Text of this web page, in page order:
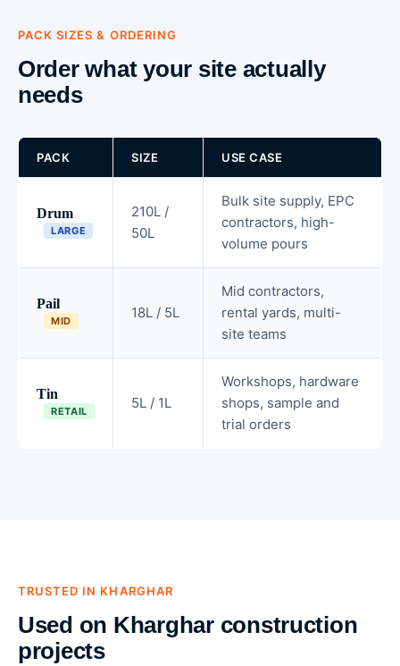
PACK SIZES & ORDERING
Order what your site actually
needs
PACK SIZE USE CASE
Drum
LARGE
210L /
50L
Bulk site supply, EPC
contractors, high-
volume pours
Pail
MID 18L / 5L
Mid contractors,
rental yards, multi-
site teams
Tin
RETAIL 5L / 1L
Workshops, hardware
shops, sample and
trial orders
TRUSTED IN KHARGHAR
Used on Kharghar construction
projects